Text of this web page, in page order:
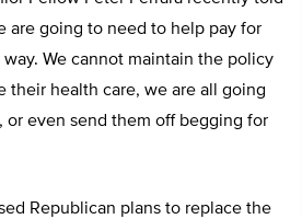
are going to need to help pay for
We cannot maintain the policy
their health care, we are all going
or even send them off begging for
Republican plans to replace the